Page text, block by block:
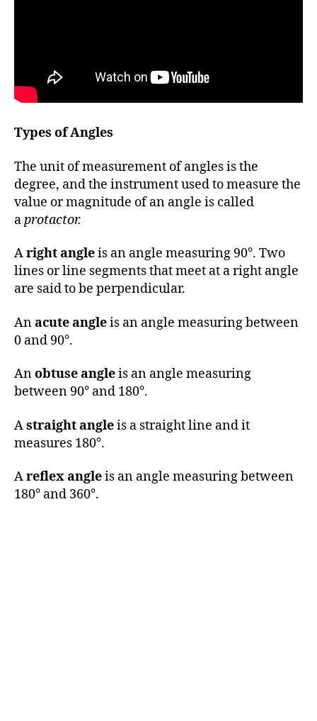
Types of Angles
The unit of measurement of angles is the
degree, and the instrument used to measure the
value or magnitude of an angle is called
aprotactor.
Aright angleis an angle measuring 90°. Two
lines or line segments that meet at a right angle
are said to be perpendicular.
Anacute angleis an angle measuring between
0 and 90°.
Anobtuse angleis an angle measuring
between 90° and 180°.
Astraight angleis a straight line and it
measures 180°.
Areflex angleis an angle measuring between
180° and 360°.